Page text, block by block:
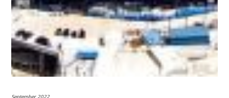
September 2022